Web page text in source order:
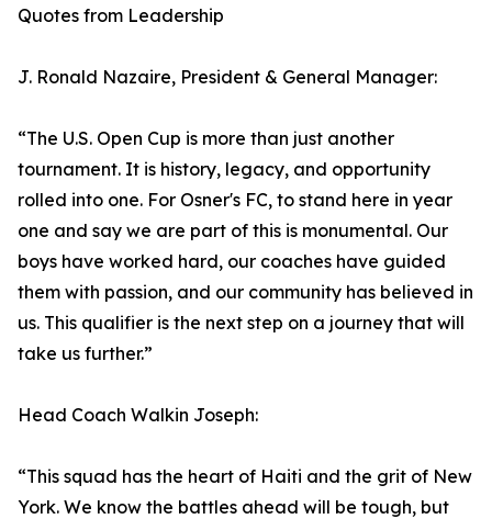
Quotes from Leadership
J. Ronald Nazaire, President & General Manager:
“The U.S. Open Cup is more than just another
tournament. It is history, legacy, and opportunity
rolled into one. For Osner's FC, to stand here in year
one and say we are part of this is monumental. Our
boys have worked hard, our coaches have guided
them with passion, and our community has believed in
us. This qualifier is the next step on a journey that will
take us further.”
Head Coach Walkin Joseph:
“This squad has the heart of Haiti and the grit of New
York. We know the battles ahead will be tough, but